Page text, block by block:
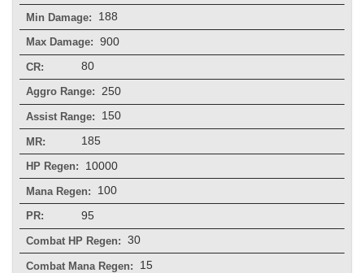
Min Damage: 188
Max Damage: 900
CR: 80
Aggro Range: 250
Assist Range: 150
MR: 185
HP Regen: 10000
Mana Regen: 100
PR: 95
Combat HP Regen: 30
Combat Mana Regen: 15